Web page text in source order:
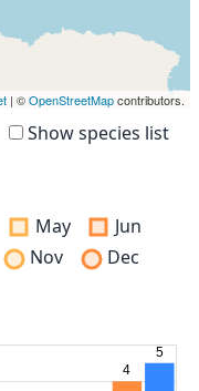
| ©OpenStreetMapcontributors.
Show species list
May
Jun
Nov
Dec